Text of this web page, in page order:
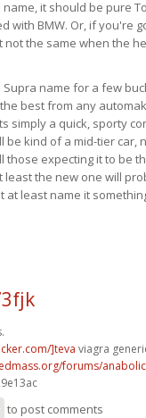
it should be pure
with BMW. Or, if you're
the same when the
name for a few
best from any
simply a quick, sporty
be kind of a mid-tier car,
those expecting it to be
the new one will
at least name it
]teva viagra
forums/
to post comments